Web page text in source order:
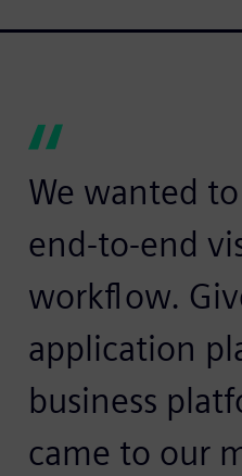
We wanted
end-to-end
workflow.
application
business
came to our